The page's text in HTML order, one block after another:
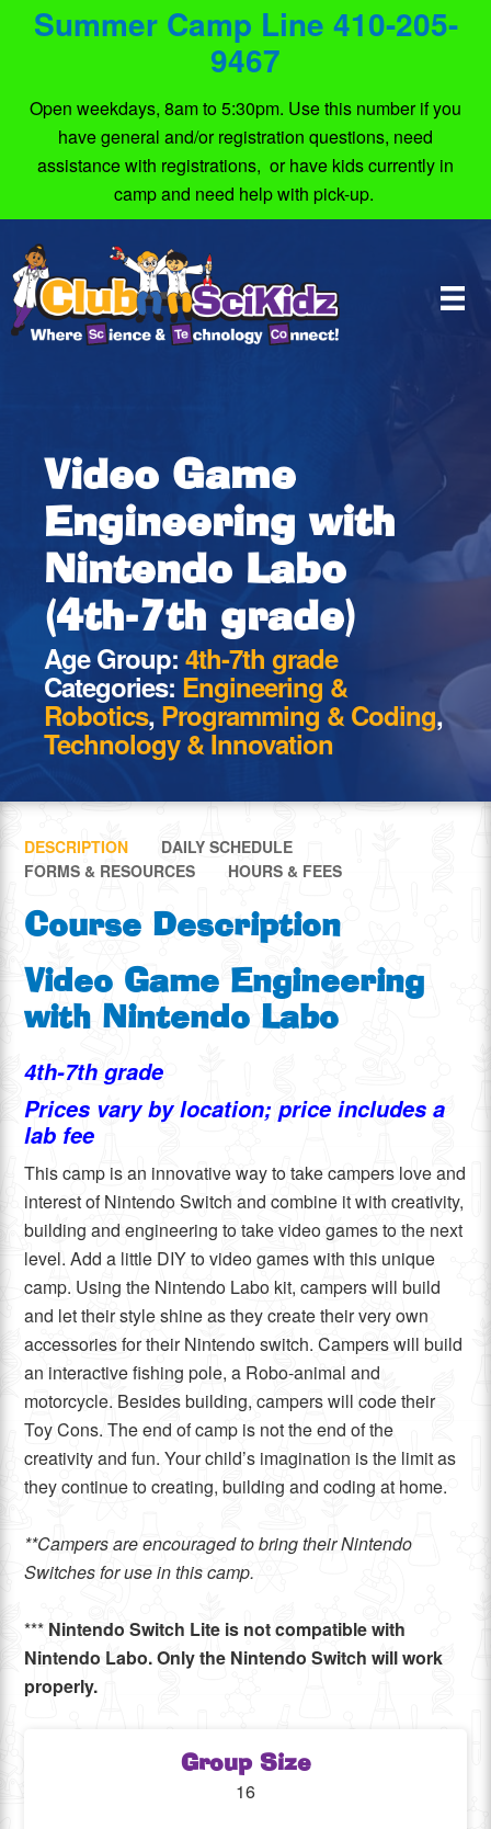
Summer Camp Line 410-205-
9467
Open weekdays, 8am to 5:30pm. Use this number if you
have general and/or registration questions, need
assistance with registrations, or have kids currently in
camp and need help with pick-up.
Video Game
Engineering with
Nintendo Labo
(4th-7th grade)
Age Group: 4th-7th grade
Categories: Engineering &
Robotics, Programming & Coding,
Technology & Innovation
DESCRIPTION
DAILY SCHEDULE
FORMS & RESOURCES
HOURS & FEES
Course Description
Video Game Engineering
with Nintendo Labo
4th-7th grade
Prices vary by location; price includes a
lab fee
This camp is an innovative way to take campers love and
interest of Nintendo Switch and combine it with creativity,
building and engineering to take video games to the next
level. Add a little DIY to video games with this unique
camp. Using the Nintendo Labo kit, campers will build
and let their style shine as they create their very own
accessories for their Nintendo switch. Campers will build
an interactive fishing pole, a Robo-animal and
motorcycle. Besides building, campers will code their
Toy Cons. The end of camp is not the end of the
creativity and fun. Your child’s imagination is the limit as
they continue to creating, building and coding at home.
**Campers are encouraged to bring their Nintendo
Switches for use in this camp.
*** Nintendo Switch Lite is not compatible with
Nintendo Labo. Only the Nintendo Switch will work
properly.
Group Size
16